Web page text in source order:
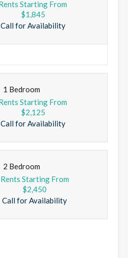
$1,845
Call for Availability
1 Bedroom
$2,125
Call for Availability
2 Bedroom
$2,450
Call for Availability